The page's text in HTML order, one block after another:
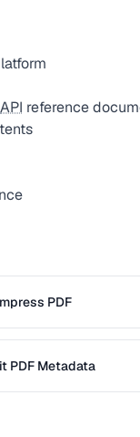
API reference
PDF
PDF Metadata